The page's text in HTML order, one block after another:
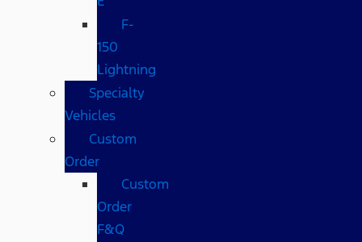
F-
150
Lightning
Specialty
Vehicles
Custom
Order
Custom
Order
F&Q